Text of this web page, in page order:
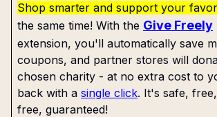
Shop smarter and support your
the same time! With the Give Freely
extension, you'll automatically save
coupons, and partner stores will
chosen charity - at no extra cost to
back with a single click. It's safe,
free, guaranteed!